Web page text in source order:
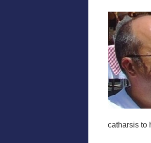
catharsis to